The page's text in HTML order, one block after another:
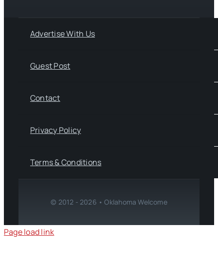
Advertise With Us
Guest Post
Contact
Privacy Policy
Terms & Conditions
© 2012 - 2026 • Oklahoma Welcome
Page load link